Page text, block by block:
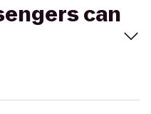
can